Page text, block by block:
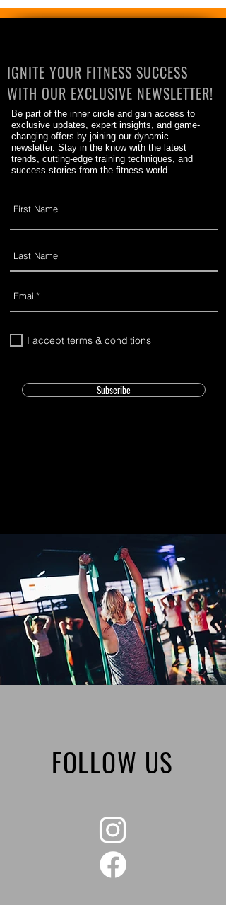
IGNITE YOUR FITNESS SUCCESS
WITH OUR EXCLUSIVE NEWSLETTER!
Be part of the inner circle and gain access to
exclusive updates, expert insights, and game-
changing offers by joining our dynamic
newsletter. Stay in the know with the latest
trends, cutting-edge training techniques, and
success stories from the fitness world.
I accept terms & conditions
Subscribe
FOLLOW US